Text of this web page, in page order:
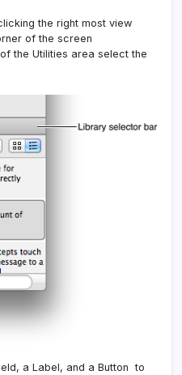
the right most view
of the screen
the Utilities area select the
a Label, and a Button to